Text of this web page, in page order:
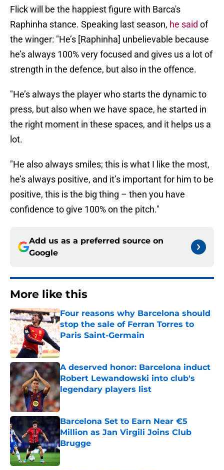
Flick will be the happiest figure with Barca's
Raphinha stance. Speaking last season, he said of
the winger: "He’s [Raphinha] unbelievable because
he’s always 100% very focused and gives us a lot of
strength in the defence, but also in the offence.
"He’s always the player who starts the dynamic to
press, but also when we have space, he started in
the right moment in these spaces, and it helps us a
lot.
"He also always smiles; this is what I like the most,
he’s always positive, and it’s important for him to be
positive, this is the big thing – then you have
confidence to give 100% on the pitch."
Add us as a preferred source on
Google
More like this
Four reasons why Barcelona should
stop the sale of Ferran Torres to
Paris Saint-Germain
Published by on Invalid Date
A deserved honor: Barcelona induct
Robert Lewandowski into club's
legendary players list
Published by on Invalid Date
Barcelona Set to Earn Near €5
Million as Jan Virgili Joins Club
Brugge
Published by on Invalid Date